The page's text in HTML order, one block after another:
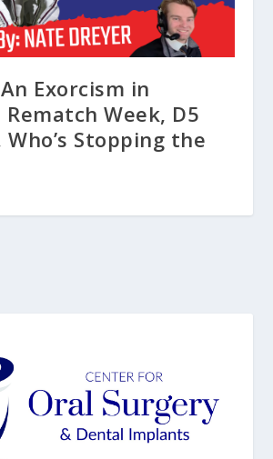
Exorcism in
Week, D5
Who’s Stopping the